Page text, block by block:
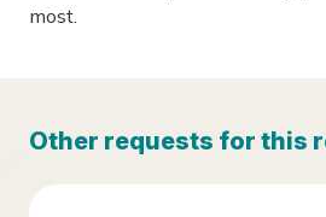
most.
Other requests for this